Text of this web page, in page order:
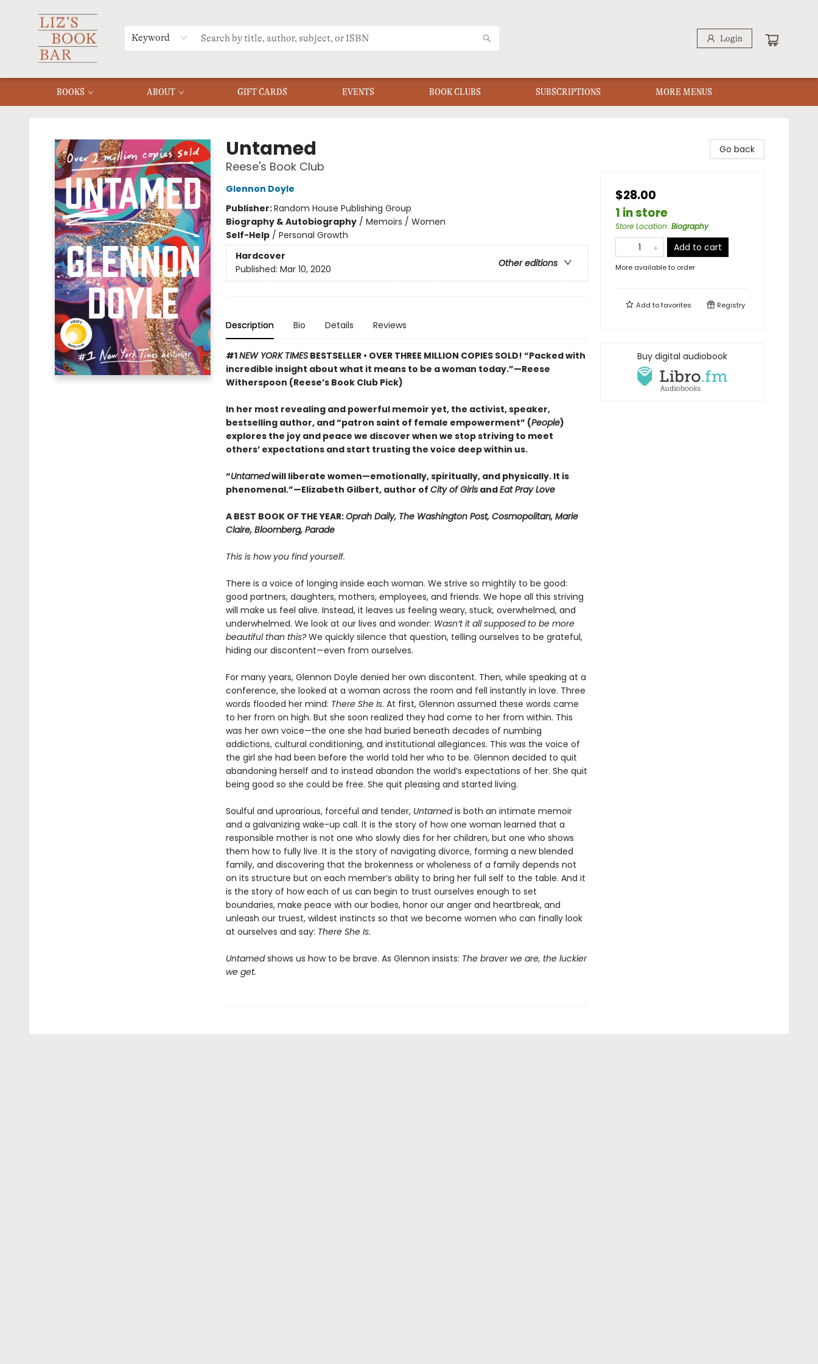
Keyword Login
BOOKS ABOUT GIFT CARDS EVENTS BOOK CLUBS SUBSCRIPTIONS
MERCH
MENU
FAQ
MORE MENUS
Untamed
Reese's Book Club
Glennon Doyle
Publisher:Random House Publishing Group
Biography & Autobiography/ Memoirs / Women
Self-Help/ Personal Growth
Hardcover
Other editions
Published: Mar 10, 2020
Description Bio Details Reviews
#1NEW YORK TIMESBESTSELLER • OVER THREE MILLION COPIES SOLD! “Packed with
incredible insight about what it means to be a woman today.”—Reese
Witherspoon (Reese’s Book Club Pick)
In her most revealing and powerful memoir yet, the activist, speaker,
bestselling author, and “patron saint of female empowerment” (People)
explores the joy and peace we discover when we stop striving to meet
others’ expectations and start trusting the voice deep within us.
“Untamedwill liberate women—emotionally, spiritually, and physically. It is
phenomenal.”—Elizabeth Gilbert, author of City of GirlsandEat Pray Love
A BEST BOOK OF THE YEAR:Oprah Daily, The Washington Post, Cosmopolitan, Marie
Claire, Bloomberg, Parade
This is how you find yourself.
There is a voice of longing inside each woman. We strive so mightily to be good:
good partners, daughters, mothers, employees, and friends. We hope all this striving
will make us feel alive. Instead, it leaves us feeling weary, stuck, overwhelmed, and
underwhelmed. We look at our lives and wonder: Wasn’t it all supposed to be more
beautiful than this?We quickly silence that question, telling ourselves to be grateful,
hiding our discontent—even from ourselves.
For many years, Glennon Doyle denied her own discontent. Then, while speaking at a
conference, she looked at a woman across the room and fell instantly in love. Three
words flooded her mind: There She Is. At first, Glennon assumed these words came
to her from on high. But she soon realized they had come to her from within. This
was her own voice—the one she had buried beneath decades of numbing
addictions, cultural conditioning, and institutional allegiances. This was the voice of
the girl she had been before the world told her who to be. Glennon decided to quit
abandoning herself and to instead abandon the world’s expectations of her. She quit
being good so she could be free. She quit pleasing and started living.
Soulful and uproarious, forceful and tender, Untamedis both an intimate memoir
and a galvanizing wake-up call. It is the story of how one woman learned that a
responsible mother is not one who slowly dies for her children, but one who shows
them how to fully live. It is the story of navigating divorce, forming a new blended
family, and discovering that the brokenness or wholeness of a family depends not
on its structure but on each member’s ability to bring her full self to the table. And it
is the story of how each of us can begin to trust ourselves enough to set
boundaries, make peace with our bodies, honor our anger and heartbreak, and
unleash our truest, wildest instincts so that we become women who can finally look
at ourselves and say: There She Is.
Untamedshows us how to be brave. As Glennon insists: The braver we are, the luckier
we get.
Go back
$28.00
1 in store
Store Location: Biography
Add to cart
More available to order
Add tofavorites Registry
Buy digital audiobook